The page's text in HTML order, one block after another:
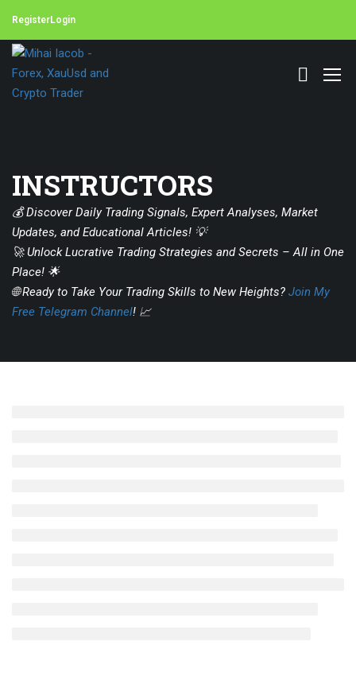
RegisterLogin
INSTRUCTORS
💰 Discover Daily Trading Signals, Expert Analyses, Market
Updates, and Educational Articles! 💡
🚀 Unlock Lucrative Trading Strategies and Secrets – All in One
Place! 🌟
🌐 Ready to Take Your Trading Skills to New Heights? Join My
Free Telegram Channel! 📈